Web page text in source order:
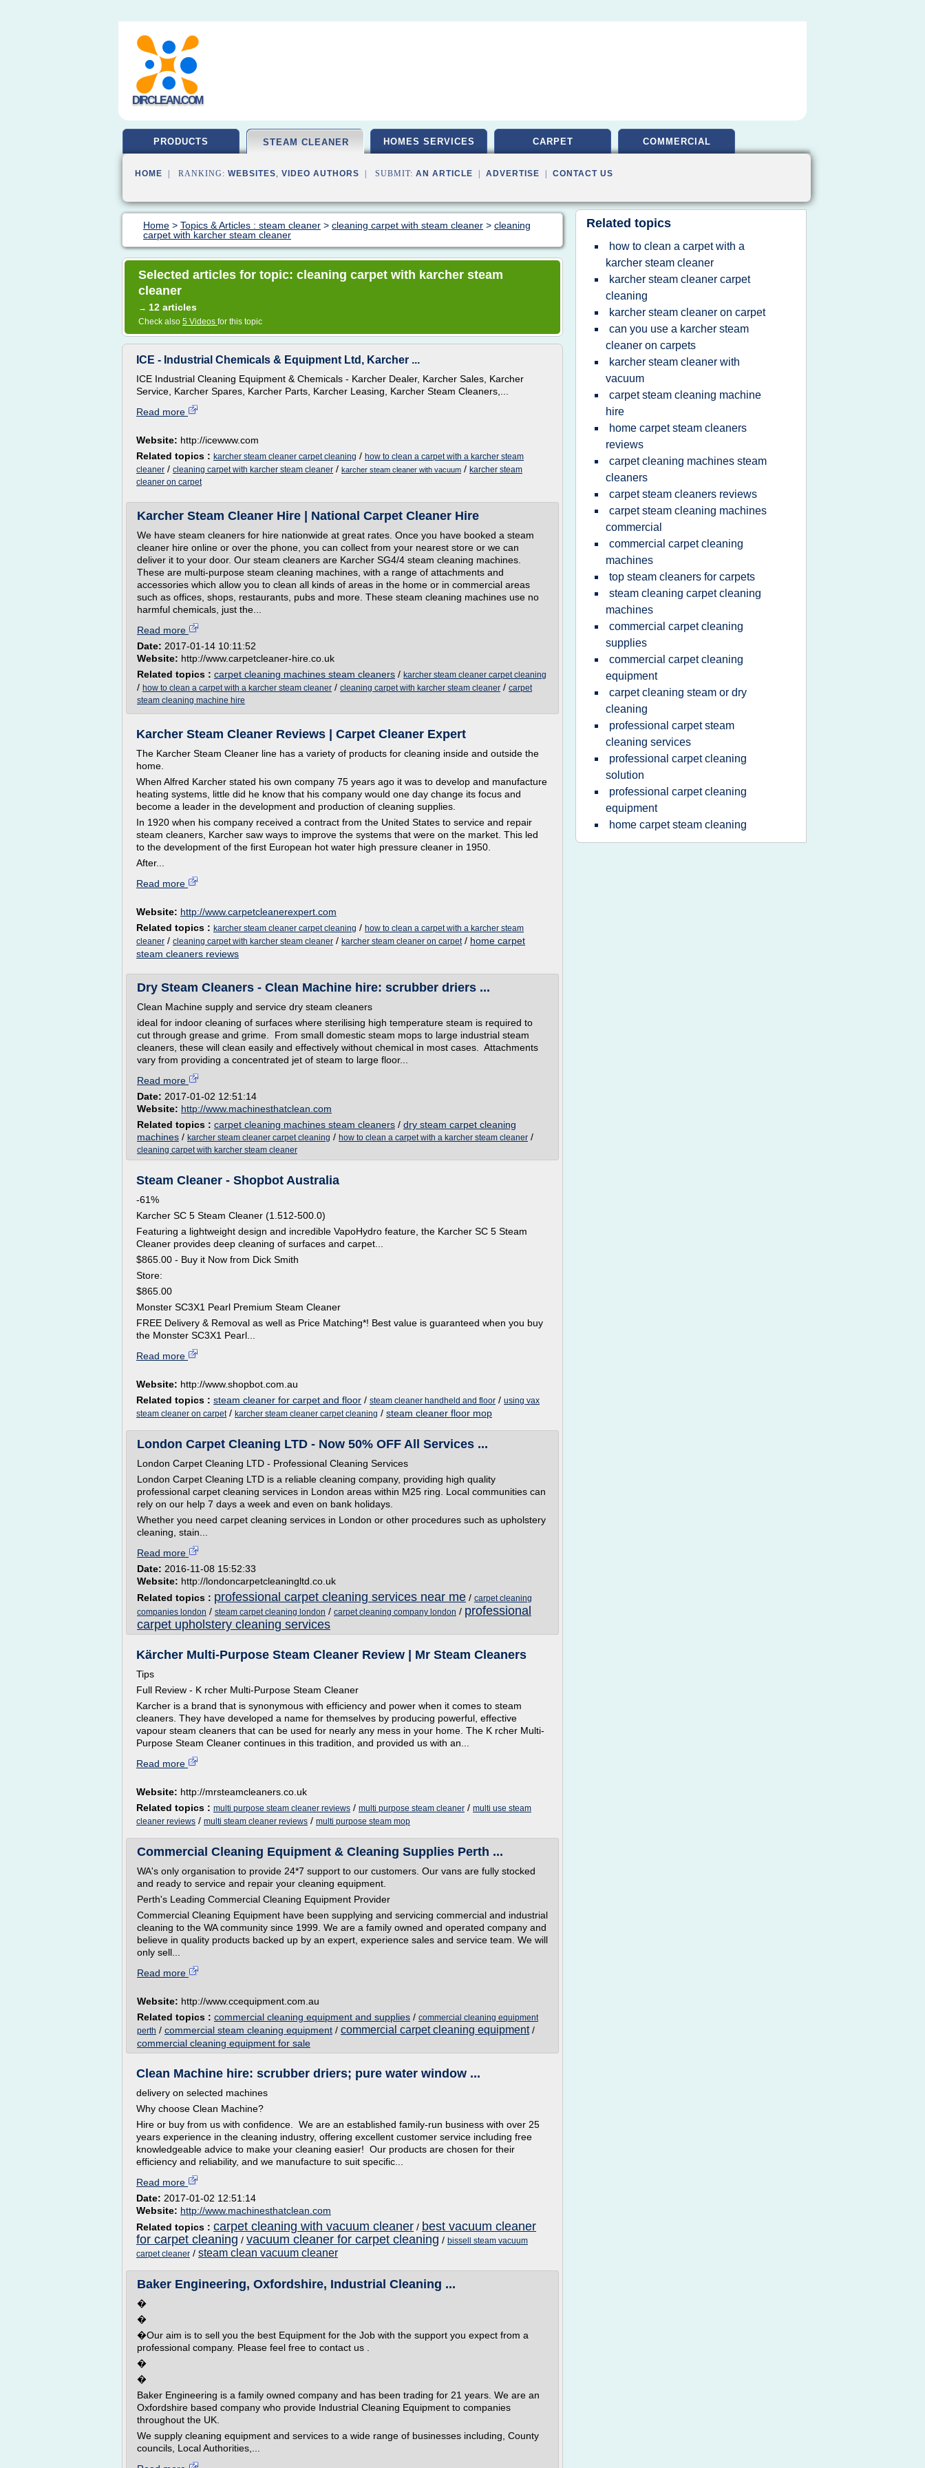
DIRCLEAN.COM
PRODUCTS STEAM CLEANER HOMES SERVICES CARPET COMMERCIAL
HOME | RANKING: WEBSITES, VIDEO AUTHORS | SUBMIT: AN ARTICLE ADVERTISE CONTACT US
Home > Topics & Articles : steam cleaner > cleaning carpet with steam cleaner > cleaning
carpet with karcher steam cleaner
Selected articles for topic: cleaning carpet with karcher steam
cleaner
→ 12 articles
Check also 5 Videos for this topic
ICE - Industrial Chemicals & Equipment Ltd, Karcher ...
ICE Industrial Cleaning Equipment & Chemicals - Karcher Dealer, Karcher Sales, Karcher
Service, Karcher Spares, Karcher Parts, Karcher Leasing, Karcher Steam Cleaners,...
Read more
Website: http://icewww.com
Related topics : karcher steam cleaner carpet cleaning / how to clean a carpet with a karcher steam
cleaner / cleaning carpet with karcher steam cleaner / karcher steam cleaner with vacuum / karcher steam
cleaner on carpet
Karcher Steam Cleaner Hire | National Carpet Cleaner Hire
We have steam cleaners for hire nationwide at great rates. Once you have booked a steam
cleaner hire online or over the phone, you can collect from your nearest store or we can
deliver it to your door. Our steam cleaners are Karcher SG4/4 steam cleaning machines.
These are multi-purpose steam cleaning machines, with a range of attachments and
accessories which allow you to clean all kinds of areas in the home or in commercial areas
such as offices, shops, restaurants, pubs and more. These steam cleaning machines use no
harmful chemicals, just the...
Read more
Date: 2017-01-14 10:11:52
Website: http://www.carpetcleaner-hire.co.uk
Related topics : carpet cleaning machines steam cleaners / karcher steam cleaner carpet cleaning
/ how to clean a carpet with a karcher steam cleaner / cleaning carpet with karcher steam cleaner / carpet
steam cleaning machine hire
Karcher Steam Cleaner Reviews | Carpet Cleaner Expert
The Karcher Steam Cleaner line has a variety of products for cleaning inside and outside the
home.
When Alfred Karcher stated his own company 75 years ago it was to develop and manufacture
heating systems, little did he know that his company would one day change its focus and
become a leader in the development and production of cleaning supplies.
In 1920 when his company received a contract from the United States to service and repair
steam cleaners, Karcher saw ways to improve the systems that were on the market. This led
to the development of the first European hot water high pressure cleaner in 1950.
After...
Read more
Website: http://www.carpetcleanerexpert.com
Related topics : karcher steam cleaner carpet cleaning / how to clean a carpet with a karcher steam
cleaner / cleaning carpet with karcher steam cleaner / karcher steam cleaner on carpet/ home carpet
steam cleaners reviews
Dry Steam Cleaners - Clean Machine hire: scrubber driers ...
Clean Machine supply and service dry steam cleaners
ideal for indoor cleaning of surfaces where sterilising high temperature steam is required to
cut through grease and grime. From small domestic steam mops to large industrial steam
cleaners, these will clean easily and effectively without chemical in most cases. Attachments
vary from providing a concentrated jet of steam to large floor...
Read more
Date: 2017-01-02 12:51:14
Website: http://www.machinesthatclean.com
Related topics : carpet cleaning machines steam cleaners / dry steam carpet cleaning
machines / karcher steam cleaner carpet cleaning / how to clean a carpet with a karcher steam cleaner /
cleaning carpet with karcher steam cleaner
Steam Cleaner - Shopbot Australia
-61%
Karcher SC 5 Steam Cleaner (1.512-500.0)
Featuring a lightweight design and incredible VapoHydro feature, the Karcher SC 5 Steam
Cleaner provides deep cleaning of surfaces and carpet...
$865.00 - Buy it Now from Dick Smith
Store:
$865.00
Monster SC3X1 Pearl Premium Steam Cleaner
FREE Delivery & Removal as well as Price Matching*! Best value is guaranteed when you buy
the Monster SC3X1 Pearl...
Read more
Website: http://www.shopbot.com.au
Related topics : steam cleaner for carpet and floor / steam cleaner handheld and floor / using vax
steam cleaner on carpet/ karcher steam cleaner carpet cleaning / steam cleaner floor mop
London Carpet Cleaning LTD - Now 50% OFF All Services ...
London Carpet Cleaning LTD - Professional Cleaning Services
London Carpet Cleaning LTD is a reliable cleaning company, providing high quality
professional carpet cleaning services in London areas within M25 ring. Local communities can
rely on our help 7 days a week and even on bank holidays.
Whether you need carpet cleaning services in London or other procedures such as upholstery
cleaning, stain...
Read more
Date: 2016-11-08 15:52:33
Website: http://londoncarpetcleaningltd.co.uk
Related topics : professional carpet cleaning services near me / carpet cleaning
companies london / steam carpet cleaning london / carpet cleaning company london / professional
carpet upholstery cleaning services
Kärcher Multi-Purpose Steam Cleaner Review | Mr Steam Cleaners
Tips
Full Review - K rcher Multi-Purpose Steam Cleaner
Karcher is a brand that is synonymous with efficiency and power when it comes to steam
cleaners. They have developed a name for themselves by producing powerful, effective
vapour steam cleaners that can be used for nearly any mess in your home. The K rcher Multi-
Purpose Steam Cleaner continues in this tradition, and provided us with an...
Read more
Website: http://mrsteamcleaners.co.uk
Related topics : multi purpose steam cleaner reviews / multi purpose steam cleaner / multi use steam
cleaner reviews / multi steam cleaner reviews / multi purpose steam mop
Commercial Cleaning Equipment & Cleaning Supplies Perth ...
WA's only organisation to provide 24*7 support to our customers. Our vans are fully stocked
and ready to service and repair your cleaning equipment.
Perth's Leading Commercial Cleaning Equipment Provider
Commercial Cleaning Equipment have been supplying and servicing commercial and industrial
cleaning to the WA community since 1999. We are a family owned and operated company and
believe in quality products backed up by an expert, experience sales and service team. We will
only sell...
Read more
Website: http://www.ccequipment.com.au
Related topics : commercial cleaning equipment and supplies / commercial cleaning equipment
perth / commercial steam cleaning equipment / commercial carpet cleaning equipment/
commercial cleaning equipment for sale
Clean Machine hire: scrubber driers; pure water window ...
delivery on selected machines
Why choose Clean Machine?
Hire or buy from us with confidence. We are an established family-run business with over 25
years experience in the cleaning industry, offering excellent customer service including free
knowledgeable advice to make your cleaning easier! Our products are chosen for their
efficiency and reliability, and we manufacture to suit specific...
Read more
Date: 2017-01-02 12:51:14
Website: http://www.machinesthatclean.com
Related topics : carpet cleaning with vacuum cleaner / best vacuum cleaner
for carpet cleaning / vacuum cleaner for carpet cleaning / bissell steam vacuum
carpet cleaner / steam clean vacuum cleaner
Baker Engineering, Oxfordshire, Industrial Cleaning ...
�
�
�Our aim is to sell you the best Equipment for the Job with the support you expect from a
professional company. Please feel free to contact us .
�
�
Baker Engineering is a family owned company and has been trading for 21 years. We are an
Oxfordshire based company who provide Industrial Cleaning Equipment to companies
throughout the UK.
We supply cleaning equipment and services to a wide range of businesses including, County
councils, Local Authorities,...
Related topics
how to clean a carpet with a
karcher steam cleaner
karcher steam cleaner carpet
cleaning
karcher steam cleaner on carpet
can you use a karcher steam
cleaner on carpets
karcher steam cleaner with
vacuum
carpet steam cleaning machine
hire
home carpet steam cleaners
reviews
carpet cleaning machines steam
cleaners
carpet steam cleaners reviews
carpet steam cleaning machines
commercial
commercial carpet cleaning
machines
top steam cleaners for carpets
steam cleaning carpet cleaning
machines
commercial carpet cleaning
supplies
commercial carpet cleaning
equipment
carpet cleaning steam or dry
cleaning
professional carpet steam
cleaning services
professional carpet cleaning
solution
professional carpet cleaning
equipment
home carpet steam cleaning